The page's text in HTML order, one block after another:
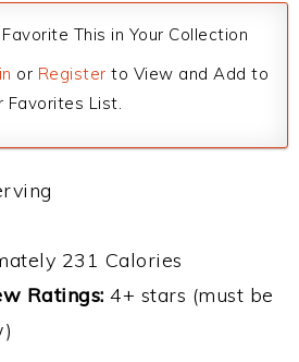
Favorite This in Your Collection
or Register to View and Add to
Favorites List.
231 Calories
Ratings: 4+ stars (must be